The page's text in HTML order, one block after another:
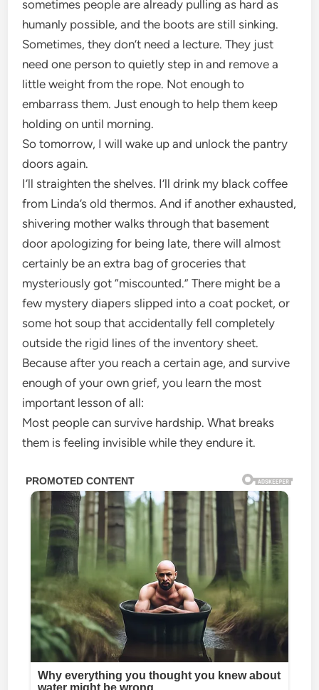
sometimes people are already pulling as hard as
humanly possible, and the boots are still sinking.
Sometimes, they don’t need a lecture. They just
need one person to quietly step in and remove a
little weight from the rope. Not enough to
embarrass them. Just enough to help them keep
holding on until morning.
So tomorrow, I will wake up and unlock the pantry
doors again.
I’ll straighten the shelves. I’ll drink my black coffee
from Linda’s old thermos. And if another exhausted,
shivering mother walks through that basement
door apologizing for being late, there will almost
certainly be an extra bag of groceries that
mysteriously got “miscounted.” There might be a
few mystery diapers slipped into a coat pocket, or
some hot soup that accidentally fell completely
outside the rigid lines of the inventory sheet.
Because after you reach a certain age, and survive
enough of your own grief, you learn the most
important lesson of all:
Most people can survive hardship. What breaks
them is feeling invisible while they endure it.